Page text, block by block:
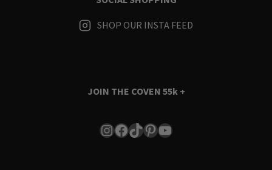
SHOP OUR INSTA FEED
JOIN THE COVEN 55k +
Instagram
Facebook
TikTok
Pinterest
YouTube